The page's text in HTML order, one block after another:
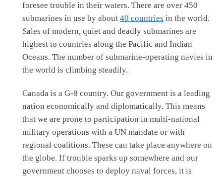
foresee trouble in their waters. There are over 450
submarines in use by about 40 countries in the world.
Sales of modern, quiet and deadly submarines are
highest to countries along the Pacific and Indian
Oceans. The number of submarine-operating navies in
the world is climbing steadily.
Canada is a G-8 country. Our government is a leading
nation economically and diplomatically. This means
that we are prone to participation in multi-national
military operations with a UN mandate or with
regional coalitions. These can take place anywhere on
the globe. If trouble sparks up somewhere and our
government chooses to deploy naval forces, it is